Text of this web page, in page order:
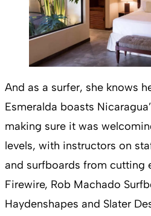
And as a surfer, she knows
Esmeralda boasts
making sure it was
levels, with instructors on
and surfboards from cutting
Firewire, Rob Machado
Haydenshapes and Slater